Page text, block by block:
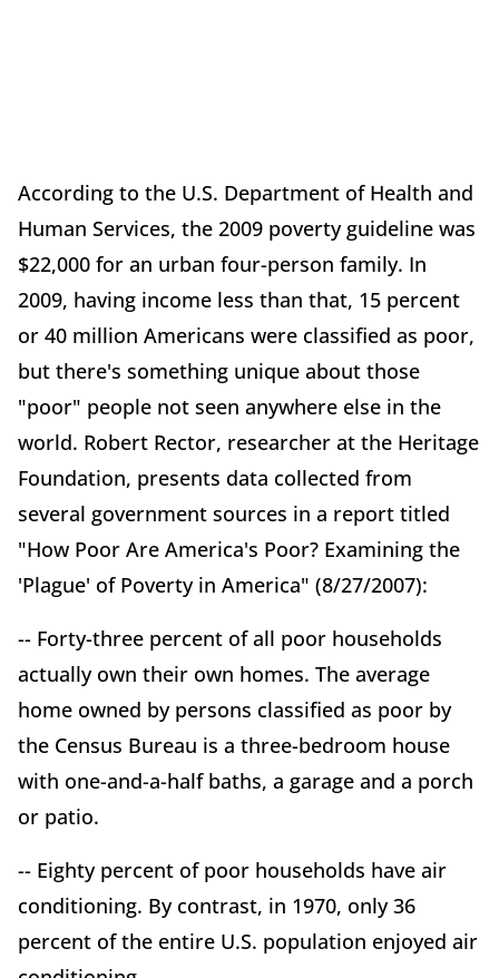
According to the U.S. Department of Health and
Human Services, the 2009 poverty guideline was
$22,000 for an urban four-person family. In
2009, having income less than that, 15 percent
or 40 million Americans were classified as poor,
but there's something unique about those
"poor" people not seen anywhere else in the
world. Robert Rector, researcher at the Heritage
Foundation, presents data collected from
several government sources in a report titled
"How Poor Are America's Poor? Examining the
'Plague' of Poverty in America" (8/27/2007):
-- Forty-three percent of all poor households
actually own their own homes. The average
home owned by persons classified as poor by
the Census Bureau is a three-bedroom house
with one-and-a-half baths, a garage and a porch
or patio.
-- Eighty percent of poor households have air
conditioning. By contrast, in 1970, only 36
percent of the entire U.S. population enjoyed air